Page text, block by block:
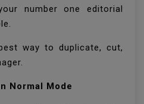
number one editorial
way to duplicate, cut,
Normal Mode